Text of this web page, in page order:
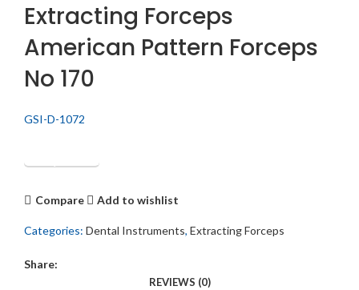
Extracting Forceps
American Pattern Forceps
No 170
GSI-D-1072
Get Quotation
Compare Add to wishlist
Categories: Dental Instruments, Extracting Forceps
Share:
REVIEWS (0)